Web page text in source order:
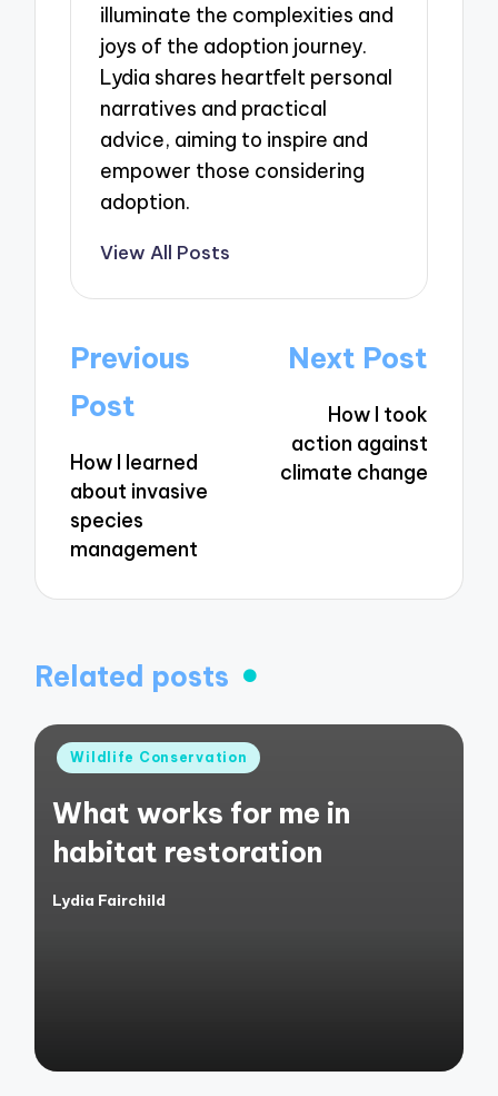
illuminate the complexities and
joys of the adoption journey.
Lydia shares heartfelt personal
narratives and practical
advice, aiming to inspire and
empower those considering
adoption.
View All Posts
Post
navigation
Previous
Post
How I learned
about invasive
species
management
Next Post
How I took
action against
climate change
Related posts
Posted
Wildlife Conservation
What works for me in
habitat restoration
Posted
Lydia Fairchild